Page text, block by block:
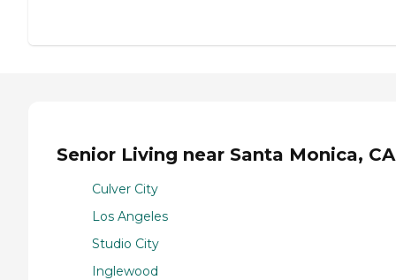
Senior Living near Santa Monica, CA
Culver City
Los Angeles
Studio City
Inglewood